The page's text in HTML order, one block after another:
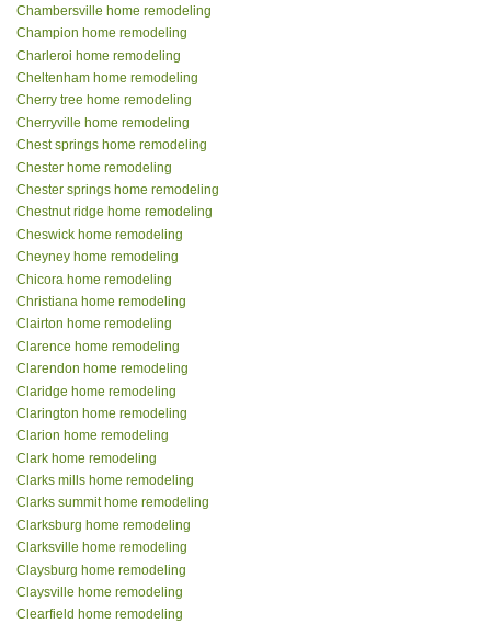
Chambersville home remodeling
Champion home remodeling
Charleroi home remodeling
Cheltenham home remodeling
Cherry tree home remodeling
Cherryville home remodeling
Chest springs home remodeling
Chester home remodeling
Chester springs home remodeling
Chestnut ridge home remodeling
Cheswick home remodeling
Cheyney home remodeling
Chicora home remodeling
Christiana home remodeling
Clairton home remodeling
Clarence home remodeling
Clarendon home remodeling
Claridge home remodeling
Clarington home remodeling
Clarion home remodeling
Clark home remodeling
Clarks mills home remodeling
Clarks summit home remodeling
Clarksburg home remodeling
Clarksville home remodeling
Claysburg home remodeling
Claysville home remodeling
Clearfield home remodeling